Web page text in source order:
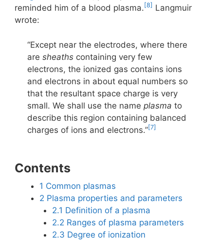
reminded him of a blood plasma. [8] Langmuir
wrote:
“Except near the electrodes, where there
are sheathscontaining very few
electrons, the ionized gas contains ions
and electrons in about equal numbers so
that the resultant space charge is very
small. We shall use the name plasma to
describe this region containing balanced
charges of ions and electrons.”[7]
Contents
1 Common plasmas
2 Plasma properties and parameters
2.1 Definition of a plasma
2.2 Ranges of plasma parameters
2.3 Degree of ionization